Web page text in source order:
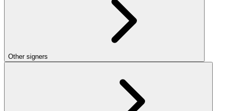
Other signers